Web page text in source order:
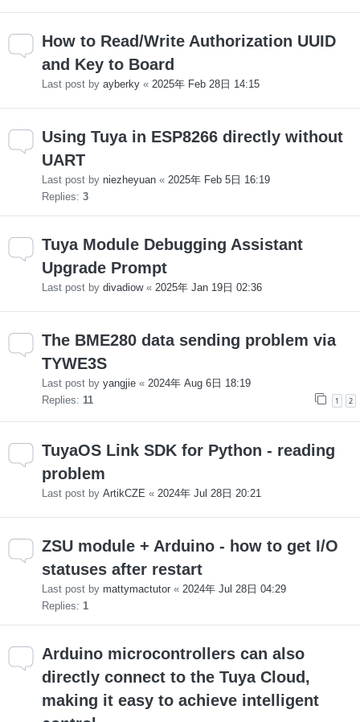
How to Read/Write Authorization UUID
and Key to Board
Last post by ayberky « 2025年 Feb 28日 14:15
Using Tuya in ESP8266 directly without
UART
Last post by niezheyuan « 2025年 Feb 5日 16:19
Replies: 3
Tuya Module Debugging Assistant
Upgrade Prompt
Last post by divadiow« 2025年 Jan 19日 02:36
The BME280 data sending problem via
TYWE3S
Last post by yangjie « 2024年 Aug 6日 18:19
Replies: 11 1 2
TuyaOS Link SDK for Python - reading
problem
Last post by ArtikCZE « 2024年 Jul 28日 20:21
ZSU module + Arduino - how to get I/O
statuses after restart
Last post by mattymactutor « 2024年 Jul 28日 04:29
Replies: 1
Arduino microcontrollers can also
directly connect to the Tuya Cloud,
making it easy to achieve intelligent